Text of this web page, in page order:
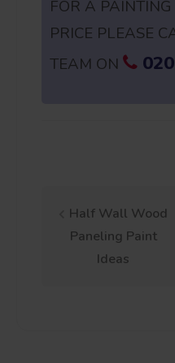
FOR A
PRICE PLEASE
TEAM ON
Post
Half Wall Wood
Paneling Paint
Ideas